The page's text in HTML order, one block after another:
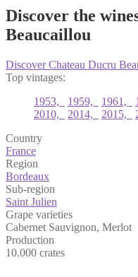
Discover the
Beaucaillou
Discover Chateau Ducru
Top vintages:
1953,
1959, 1961,
2010,
2014, 2015,
Country
France
Region
Bordeaux
Sub-region
Saint Julien
Grape varieties
Cabernet Sauvignon, Merlot
Production
10.000 crates